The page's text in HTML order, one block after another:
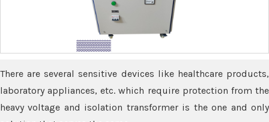
There are several sensitive devices like healthcare products,
laboratory appliances, etc. which require protection from the
heavy voltage and isolation transformer is the one and only